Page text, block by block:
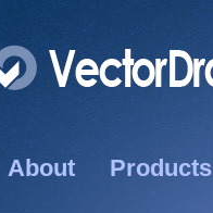
About Products